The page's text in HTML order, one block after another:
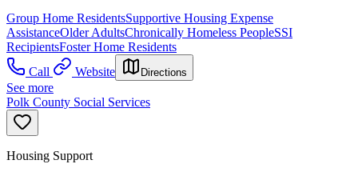
Group Home ResidentsSupportive Housing Expense
AssistanceOlder AdultsChronically Homeless PeopleSSI
RecipientsFoster Home Residents
Call
Website Directions
See more
Polk County Social Services
Housing Support